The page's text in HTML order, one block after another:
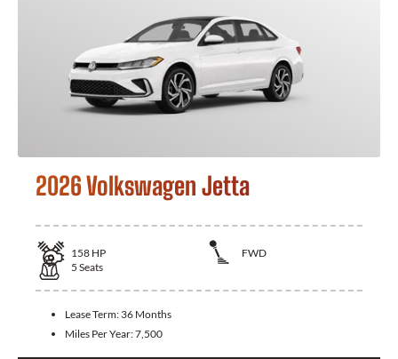
2026 Volkswagen Jetta
158 HP
FWD
5 Seats
Lease Term: 36 Months
Miles Per Year:7,500